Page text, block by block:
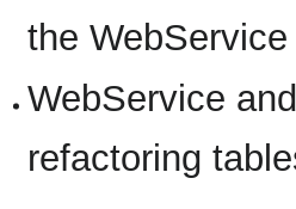
the
WebService
refactoring